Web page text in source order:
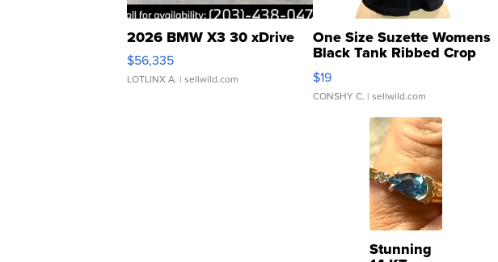
2026 BMW X3 30 xDrive
$56,335
LOTLINX A. | sellwild.com
One Size Suzette Womens
Black Tank Ribbed Crop
Asymmetrical ...
$19
CONSHY C. | sellwild.com
Stunning